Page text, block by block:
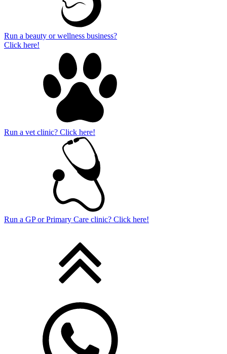
Run a beauty or wellness business?
Click here!
Run a vet clinic? Click here!
Run a GP or Primary Care clinic? Click here!